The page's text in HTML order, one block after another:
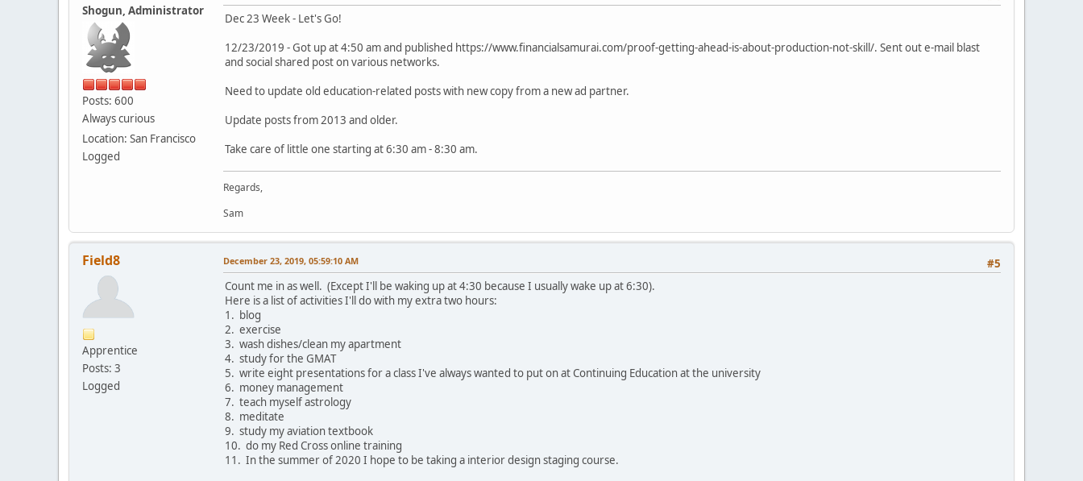
Shogun, Administrator
Posts: 600
Always curious
Location: San Francisco
Logged
Dec 23 Week - Let's Go!
12/23/2019 - Got up at 4:50 am and published https://www.financialsamurai.com/proof-getting-ahead-is-about-production-not-skill/. Sent out e-mail blast
and social shared post on various networks.
Need to update old education-related posts with new copy from a new ad partner.
Update posts from 2013 and older.
Take care of little one starting at 6:30 am - 8:30 am.
Regards,
Sam
Field8
Apprentice
Posts: 3
Logged
#5
December 23, 2019, 05:59:10 AM
Count me in as well. (Except I'll be waking up at 4:30 because I usually wake up at 6:30).
Here is a list of activities I'll do with my extra two hours:
1. blog
2. exercise
3. wash dishes/clean my apartment
4. study for the GMAT
5. write eight presentations for a class I've always wanted to put on at Continuing Education at the university
6. money management
7. teach myself astrology
8. meditate
9. study my aviation textbook
10. do my Red Cross online training
11. In the summer of 2020 I hope to be taking a interior design staging course.